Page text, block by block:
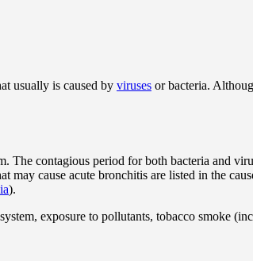
usually is caused by viruses or bacteria.
contagious period for both bacteria and
cause acute bronchitis are listed in the
).
exposure to pollutants, tobacco smoke